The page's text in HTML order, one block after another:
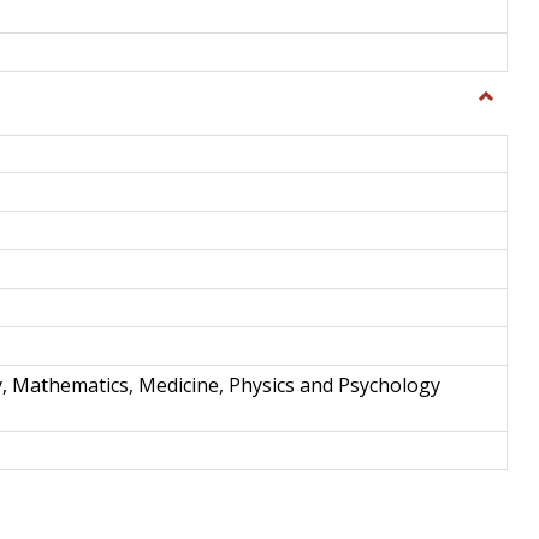
Toggle
and
Mathematics, Medicine, Physics and Psychology